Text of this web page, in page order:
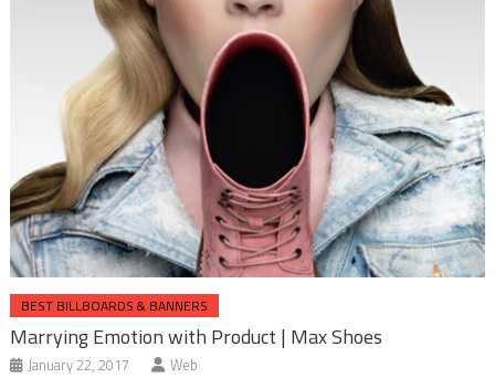
BEST BILLBOARDS & BANNERS
Marrying Emotion with Product | Max Shoes
January 22, 2017 Web